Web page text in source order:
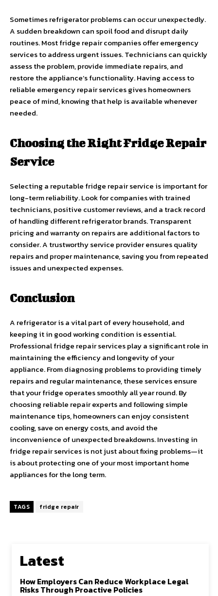
Sometimes refrigerator problems can occur unexpectedly.
A sudden breakdown can spoil food and disrupt daily
routines. Most fridge repair companies offer emergency
services to address urgent issues. Technicians can quickly
assess the problem, provide immediate repairs, and
restore the appliance’s functionality. Having access to
reliable emergency repair services gives homeowners
peace of mind, knowing that help is available whenever
needed.
Choosing the Right Fridge Repair
Service
Selecting a reputable fridge repair service is important for
long-term reliability. Look for companies with trained
technicians, positive customer reviews, and a track record
of handling different refrigerator brands. Transparent
pricing and warranty on repairs are additional factors to
consider. A trustworthy service provider ensures quality
repairs and proper maintenance, saving you from repeated
issues and unexpected expenses.
Conclusion
A refrigerator is a vital part of every household, and
keeping it in good working condition is essential.
Professional fridge repair services play a significant role in
maintaining the efficiency and longevity of your
appliance. From diagnosing problems to providing timely
repairs and regular maintenance, these services ensure
that your fridge operates smoothly all year round. By
choosing reliable repair experts and following simple
maintenance tips, homeowners can enjoy consistent
cooling, save on energy costs, and avoid the
inconvenience of unexpected breakdowns. Investing in
fridge repair services is not just about fixing problems—it
is about protecting one of your most important home
appliances for the long term.
TAGS fridge repair
Latest
How Employers Can Reduce Workplace Legal
Risks Through Proactive Policies